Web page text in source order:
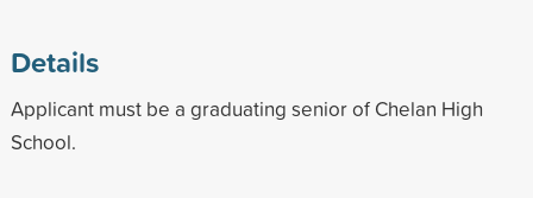
Details
Applicant must be a graduating senior of Chelan High
School.